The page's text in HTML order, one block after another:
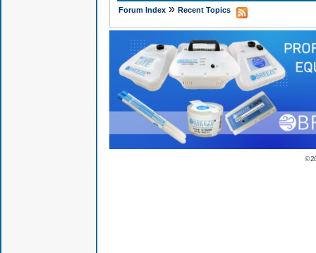
Forum Index» Recent Topics
©